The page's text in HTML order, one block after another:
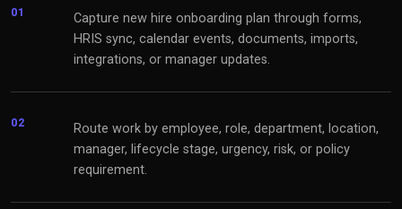
01
Capture new hire onboarding plan through forms,
HRIS sync, calendar events, documents, imports,
integrations, or manager updates.
02
Route work by employee, role, department, location,
manager, lifecycle stage, urgency, risk, or policy
requirement.